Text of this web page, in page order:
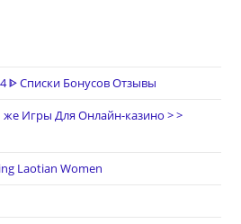
ᐈ Списки Бонусов Отзывы
Игры Для Онлайн-казино > >
Laotian Women